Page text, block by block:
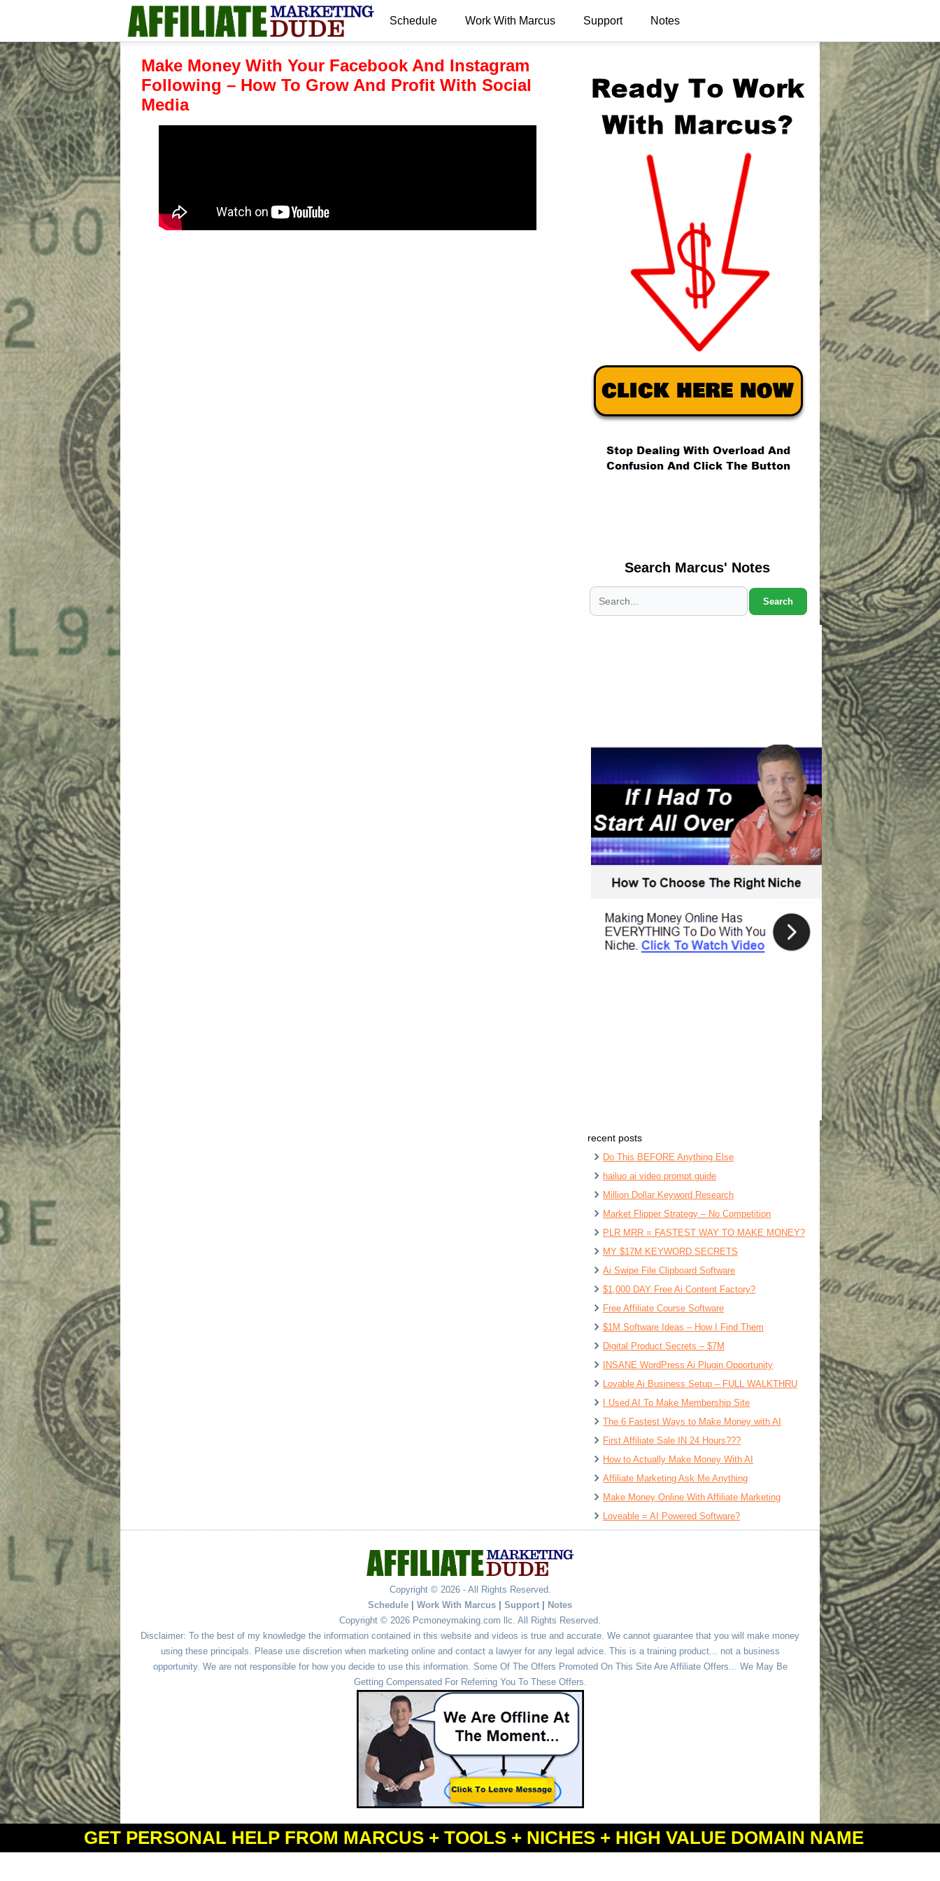
Schedule Work With Marcus Support Notes
Make Money With Your Facebook And Instagram
Following – How To Grow And Profit With Social
Media
Search Marcus' Notes
Search
recent posts
Do This BEFORE Anything Else
hailuo ai video prompt guide
Million Dollar Keyword Research
Market Flipper Strategy – No Competition
PLR MRR = FASTEST WAY TO MAKE MONEY?
MY $17M KEYWORD SECRETS
Ai Swipe File Clipboard Software
$1,000 DAY Free Ai Content Factory?
Free Affiliate Course Software
$1M Software Ideas – How I Find Them
Digital Product Secrets – $7M
INSANE WordPress Ai Plugin Opportunity
Lovable Ai Business Setup – FULL WALKTHRU
I Used AI To Make Membership Site
The 6 Fastest Ways to Make Money with AI
First Affiliate Sale IN 24 Hours???
How to Actually Make Money With AI
Affiliate Marketing Ask Me Anything
Make Money Online With Affiliate Marketing
Loveable = AI Powered Software?
Copyright © 2026 - All Rights Reserved.
Schedule
Work With Marcus Support
Notes
Copyright © 2026 Pcmoneymaking.com llc. All Rights Reserved.
Disclaimer: To the best of my knowledge the information contained in this website and videos is true and accurate. We cannot guarantee that you will make money
using these principals. Please use discretion when marketing online and contact a lawyer for any legal advice. This is a training product... not a business
opportunity. We are not responsible for how you decide to use this information. Some Of The Offers Promoted On This Site Are Affiliate Offers... We May Be
Getting Compensated For Referring You To These Offers.
Powered byWordPress andSimple Affiliate WordPress Themes
GET PERSONAL HELP FROM MARCUS + TOOLS + NICHES + HIGH VALUE DOMAIN NAME